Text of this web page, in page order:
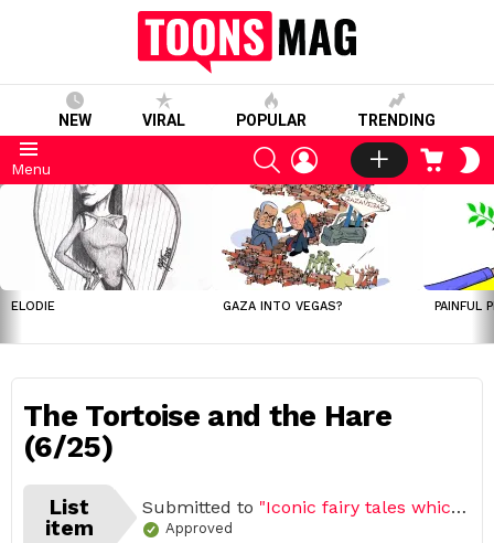
NEW VIRAL POPULAR TRENDING
Menu
SEARCHLOGIN CART
LATEST
STORIES
ELODIE GAZA INTO VEGAS? PAINFUL
The Tortoise and the Hare
(6/25)
List
item
Submitted to "Iconic fairy tales which still used as metaphor of cartoon (Open list) (25 submissions)"
Approved